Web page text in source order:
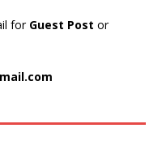
for Guest Post or